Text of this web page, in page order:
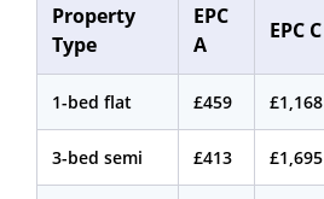
Property
Type
EPC
A
EPC C
1-bed flat £459 £1,168
3-bed semi £413 £1,695